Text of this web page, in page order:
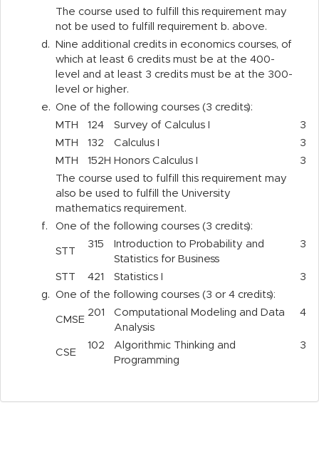
The course used to fulfill this requirement may
not be used to fulfill requirement b. above.
d.
Nine additional credits in economics courses, of
which at least 6 credits must be at the 400-
level and at least 3 credits must be at the 300-
level or higher.
e. One of the following courses (3 credits):
MTH
124 Survey of Calculus I
3
MTH
132 Calculus I
3
MTH
152H Honors Calculus I
3
The course used to fulfill this requirement may
also be used to fulfill the University
mathematics requirement.
f.
One of the following courses (3 credits):
STT
315
Introduction to Probability and
Statistics for Business
3
STT 421 Statistics I
3
g. One of the following courses (3 or 4 credits):
CMSE
201
Computational Modeling and Data
Analysis
4
CSE
102
Algorithmic Thinking and
Programming
3